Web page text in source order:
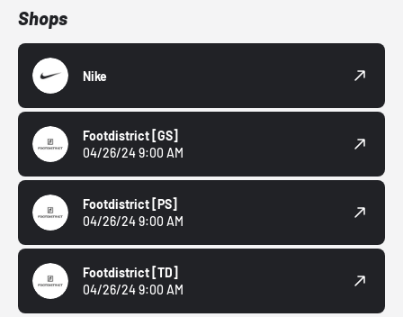
Shops
Nike
Footdistrict [GS]
04/26/24 9:00 AM
Footdistrict [PS]
04/26/24 9:00 AM
Footdistrict [TD]
04/26/24 9:00 AM